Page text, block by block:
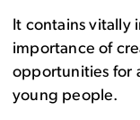
It contains vitally
importance of
opportunities for
young people.